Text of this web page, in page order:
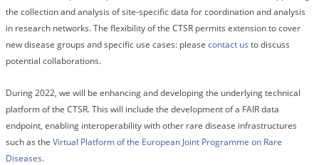
the collection and analysis of site-specific data for coordination and analysis
in research networks. The flexibility of the CTSR permits extension to cover
new disease groups and specific use cases: please contact us to discuss
potential collaborations.
During 2022, we will be enhancing and developing the underlying technical
platform of the CTSR. This will include the development of a FAIR data
endpoint, enabling interoperability with other rare disease infrastructures
such as the Virtual Platform of the European Joint Programme on Rare
Diseases.